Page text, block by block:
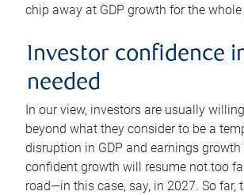
chip away at GDP growth for the whole
Investor confidence
needed
In our view, investors are usually
beyond what they consider to be a
disruption in GDP and earnings growth
confident growth will resume not too
road—in this case, say, in 2027. So far,